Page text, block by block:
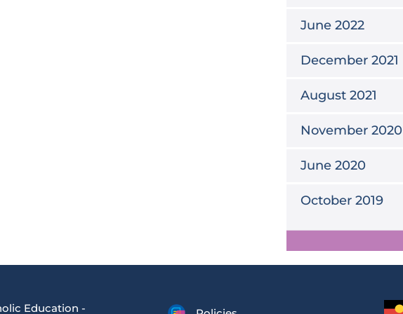
June 2022
December 2021
August 2021
November 2020
June 2020
October 2019
Education -